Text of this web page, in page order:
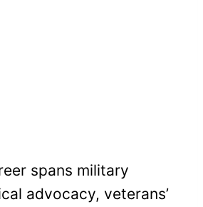
spans military
advocacy, veterans’